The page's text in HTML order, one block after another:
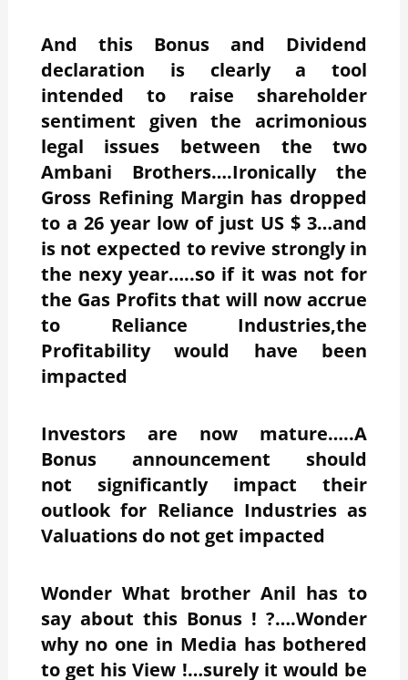
And this Bonus and Dividend
declaration is clearly a tool
intended to raise shareholder
sentiment given the acrimonious
legal issues between the two
Ambani Brothers….Ironically the
Gross Refining Margin has dropped
to a 26 year low of just US $ 3…and
is not expected to revive strongly in
the nexy year…..so if it was not for
the Gas Profits that will now accrue
to Reliance Industries,the
Profitability would have been
impacted
Investors are now mature…..A
Bonus announcement should
not significantly impact their
outlook for Reliance Industries as
Valuations do not get impacted
Wonder What brother Anil has to
say about this Bonus ! ?….Wonder
why no one in Media has bothered
to get his View !…surely it would be